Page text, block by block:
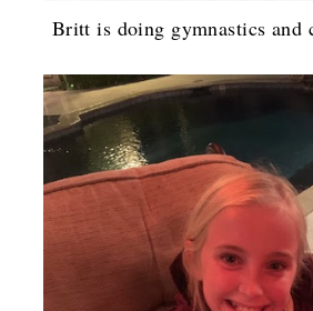
Britt is doing gymnastics and